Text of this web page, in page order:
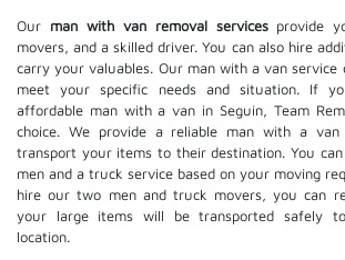
Our man with van removal servicesprovide
movers, and a skilled driver. You can also hire
carry your valuables. Our man with a van service
meet your specific needs and situation. If
affordable man with a van in Seguin, Team
choice. We provide a reliable man with a
transport your items to their destination. You
men and a truck service based on your moving
hire our two men and truck movers, you can
your large items will be transported safely
location.